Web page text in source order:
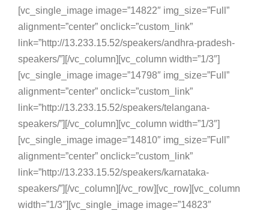
[vc_single_image image=”14822″ img_size=”Full”
alignment=”center” onclick=”custom_link”
link=”http://13.233.15.52/speakers/andhra-pradesh-
speakers/”][/vc_column][vc_column width=”1/3″]
[vc_single_image image=”14798″ img_size=”Full”
alignment=”center” onclick=”custom_link”
link=”http://13.233.15.52/speakers/telangana-
speakers/”][/vc_column][vc_column width=”1/3″]
[vc_single_image image=”14810″ img_size=”Full”
alignment=”center” onclick=”custom_link”
link=”http://13.233.15.52/speakers/karnataka-
speakers/”][/vc_column][/vc_row][vc_row][vc_column
width=”1/3″][vc_single_image image=”14823″